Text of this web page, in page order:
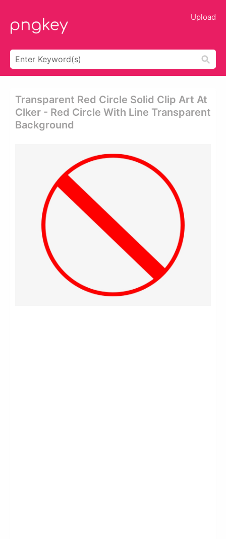
Upload
Transparent Red Circle Solid Clip Art At
Clker - Red Circle With Line Transparent
Background